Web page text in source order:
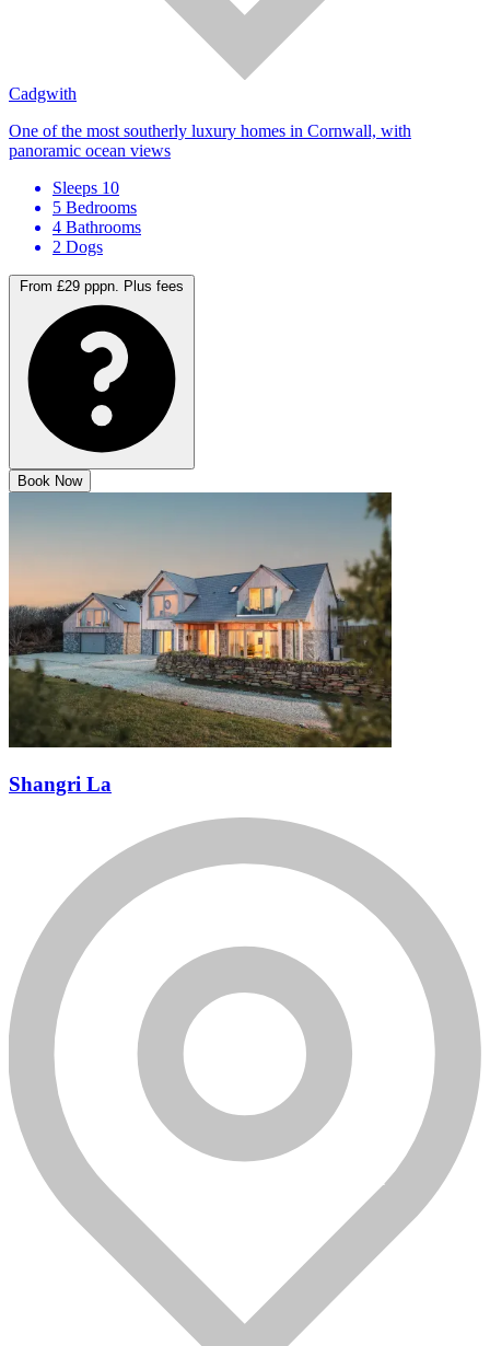
Cadgwith
One of the most southerly luxury homes in Cornwall, with
panoramic ocean views
Sleeps 10
5 Bedrooms
4 Bathrooms
2 Dogs
From £29 pppn. Plus fees
Book Now
Shangri La